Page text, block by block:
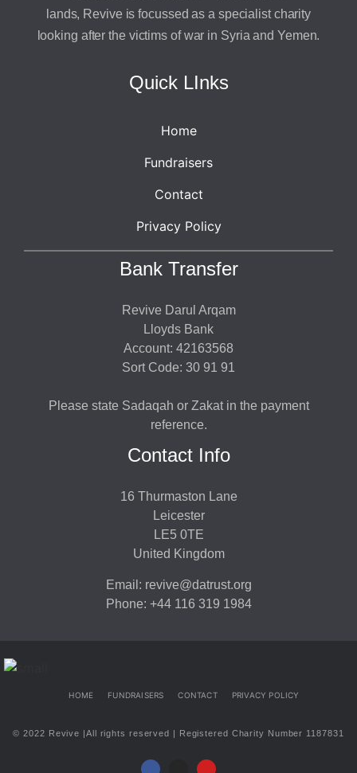
lands, Revive is focussed as a specialist charity
looking after the victims of war in Syria and Yemen.
Quick LInks
Home
Fundraisers
Contact
Privacy Policy
Bank Transfer
Revive Darul Arqam
Lloyds Bank
Account: 42163568
Sort Code: 30 91 91
Please state Sadaqah or Zakat in the payment
reference.
Contact Info
16 Thurmaston Lane
Leicester
LE5 0TE
United Kingdom
Email: revive@datrust.org
Phone: +44 116 319 1984
HOME FUNDRAISERS CONTACT PRIVACY POLICY
© 2022 Revive |All rights reserved | Registered Charity Number 1187831